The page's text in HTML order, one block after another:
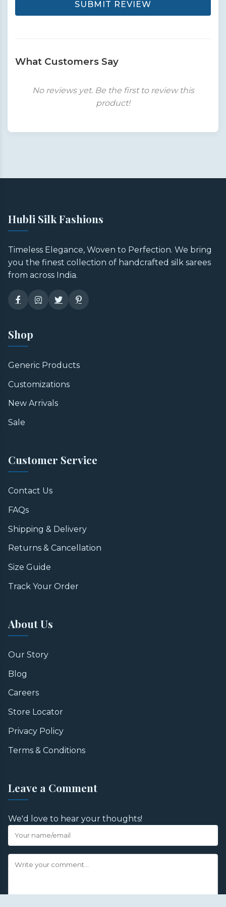
SUBMIT REVIEW
What Customers Say
No reviews yet. Be the first to review this
product!
Hubli Silk Fashions
Timeless Elegance, Woven to Perfection. We bring
you the finest collection of handcrafted silk sarees
from across India.
Shop
Generic Products
Customizations
New Arrivals
Sale
Customer Service
Contact Us
FAQs
Shipping & Delivery
Returns & Cancellation
Size Guide
Track Your Order
About Us
Our Story
Blog
Careers
Store Locator
Privacy Policy
Terms & Conditions
Leave a Comment
We'd love to hear your thoughts!